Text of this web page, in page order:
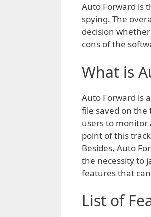
Auto Forward is
spying. The
decision
cons of the
What is
Auto Forward is
file saved on the
users to monitor
point of this
Besides, Auto
the necessity to
features that
List of